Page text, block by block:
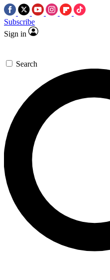
Subscribe
Sign in
Search